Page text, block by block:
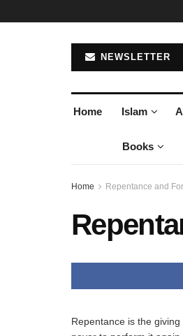
NEWSLETTER
Home Islam
Books
Home Repentance and
Repentance is the